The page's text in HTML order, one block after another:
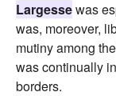
Largessewas
was, moreover,
mutiny among
was continually
borders.